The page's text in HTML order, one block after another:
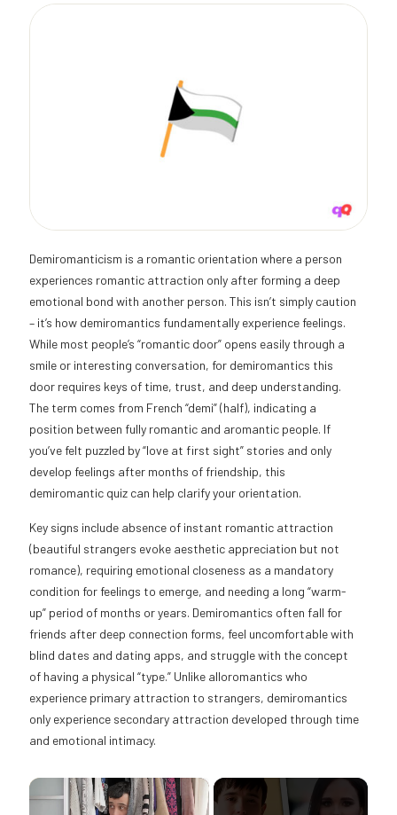
Demiromanticism is a romantic orientation where a person
experiences romantic attraction only after forming a deep
emotional bond with another person. This isn’t simply caution
– it’s how demiromantics fundamentally experience feelings.
While most people’s “romantic door” opens easily through a
smile or interesting conversation, for demiromantics this
door requires keys of time, trust, and deep understanding.
The term comes from French “demi” (half), indicating a
position between fully romantic and aromantic people. If
you’ve felt puzzled by “love at first sight” stories and only
develop feelings after months of friendship, this
demiromantic quiz can help clarify your orientation.
Key signs include absence of instant romantic attraction
(beautiful strangers evoke aesthetic appreciation but not
romance), requiring emotional closeness as a mandatory
condition for feelings to emerge, and needing a long “warm-
up” period of months or years. Demiromantics often fall for
friends after deep connection forms, feel uncomfortable with
blind dates and dating apps, and struggle with the concept
of having a physical “type.” Unlike alloromantics who
experience primary attraction to strangers, demiromantics
only experience secondary attraction developed through time
and emotional intimacy.
×